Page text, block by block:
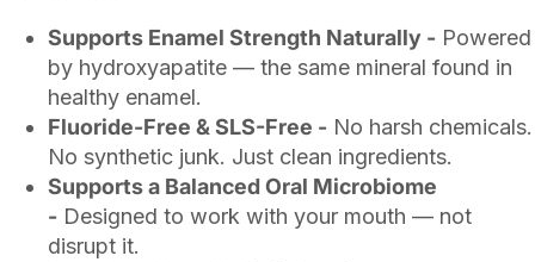
Supports Enamel Strength Naturally - Powered
by hydroxyapatite — the same mineral found in
healthy enamel.
Fluoride-Free & SLS-Free - No harsh chemicals.
No synthetic junk. Just clean ingredients.
Supports a Balanced Oral Microbiome
- Designed to work with your mouth — not
disrupt it.